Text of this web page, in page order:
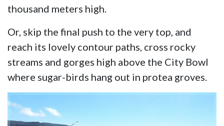
thousand meters high.
Or, skip the final push to the very top, and
reach its lovely contour paths, cross rocky
streams and gorges high above the City Bowl
where sugar-birds hang out in protea groves.